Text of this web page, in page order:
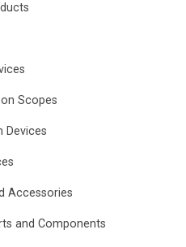
Scopes
Devices
Accessories
and Components